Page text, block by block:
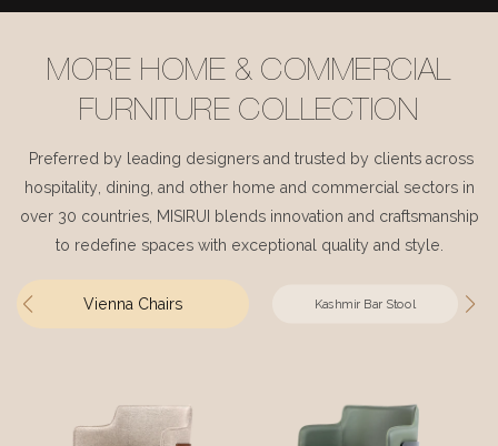
MORE HOME & COMMERCIAL
FURNITURE COLLECTION
Preferred by leading designers and trusted by clients across
hospitality, dining, and other home and commercial sectors in
over 30 countries, MISIRUI blends innovation and craftsmanship
to redefine spaces with exceptional quality and style.
Vienna Chairs Kashmir Bar Stool